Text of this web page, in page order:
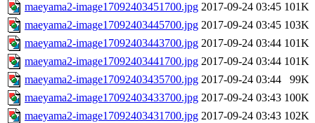
maeyama2-image17092403451700.jpg 2017-09-24 03:45 101K
maeyama2-image17092403445700.jpg 2017-09-24 03:45 103K
maeyama2-image17092403443700.jpg 2017-09-24 03:44 101K
maeyama2-image17092403441700.jpg 2017-09-24 03:44 101K
maeyama2-image17092403435700.jpg 2017-09-24 03:44
99K
maeyama2-image17092403433700.jpg 2017-09-24 03:43 100K
maeyama2-image17092403431700.jpg 2017-09-24 03:43 102K